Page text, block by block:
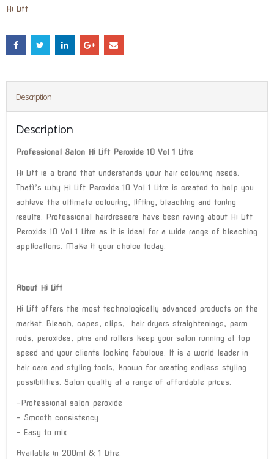
Hi Lift
Description
Description
Professional Salon Hi Lift Peroxide 10 Vol 1 Litre
Hi Lift is a brand that understands your hair colouring needs.
Thatï’s why Hi Lift Peroxide 10 Vol 1 Litre is created to help you
achieve the ultimate colouring, lifting, bleaching and toning
results. Professional hairdressers have been raving about Hi Lift
Peroxide 10 Vol 1 Litre as it is ideal for a wide range of bleaching
applications. Make it your choice today.
About Hi Lift
Hi Lift offers the most technologically advanced products on the
market. Bleach, capes, clips, hair dryers straightenings, perm
rods, peroxides, pins and rollers keep your salon running at top
speed and your clients looking fabulous. It is a world leader in
hair care and styling tools, known for creating endless styling
possibilities. Salon quality at a range of affordable prices.
-Professional salon peroxide
– Smooth consistency
– Easy to mix
Available in 200ml & 1 Litre.